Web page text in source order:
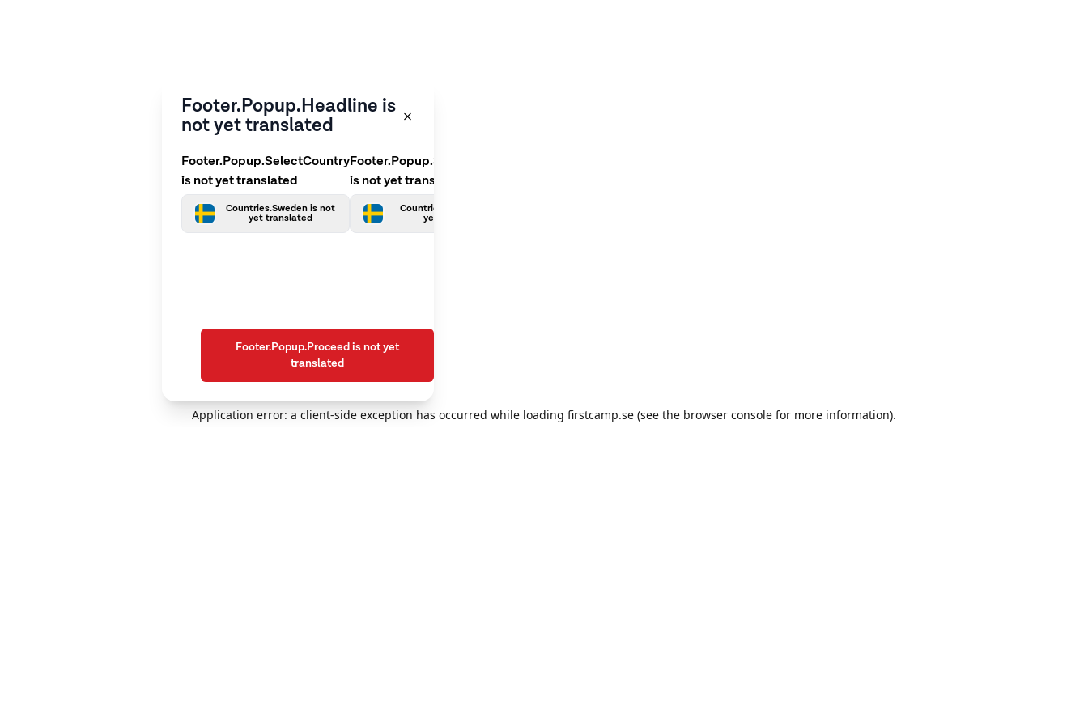
Application error: a client-side exception has occurred while loading firstcamp.se (see the browser console for more information).
Footer.Popup.Headline is
not yet translated
Footer.Popup.SelectCountry
is not yet translated
Countries.Sweden is not
yet translated
Footer.Popup.SelectLanguage
is not yet translated
Countries.Swedish is not
yet translated
Footer.Popup.Proceed is not yet
translated